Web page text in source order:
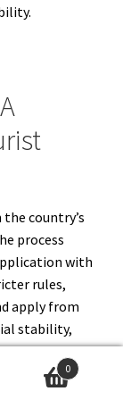
country’s
process
with
rules,
apply from
stability,
of the
find the
0